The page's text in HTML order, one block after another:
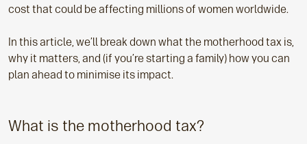
cost that could be affecting millions of women worldwide.
In this article, we’ll break down what the motherhood tax is,
why it matters, and (if you’re starting a family) how you can
plan ahead to minimise its impact.
What is the motherhood tax?